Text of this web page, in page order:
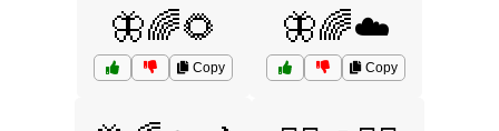
🦋🌈🌻
Copy
🦋🌈☁️
Copy